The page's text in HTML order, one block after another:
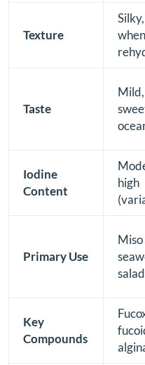
Texture
when
Taste
Iodine
Content
high
Primary Use
Miso
Key
Compounds